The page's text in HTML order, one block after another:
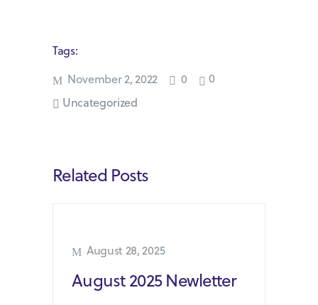
Tags:
November 2, 2022
0
0
Uncategorized
Related Posts
August 28, 2025
August 2025 Newletter